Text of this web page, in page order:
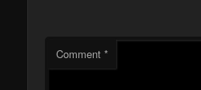
Comment*